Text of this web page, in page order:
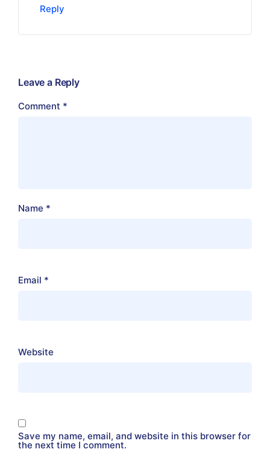
Reply
Leave a Reply
Comment *
Name *
Email *
Website
Save my name, email, and website in this browser for
the next time I comment.